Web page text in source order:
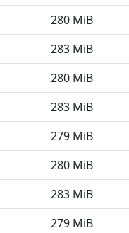
280 MiB
283 MiB
280 MiB
283 MiB
279 MiB
280 MiB
283 MiB
279 MiB